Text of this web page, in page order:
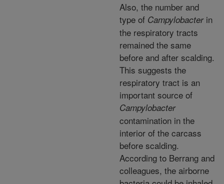
Also, the number and
type of Campylobacterin
the respiratory tracts
remained the same
before and after scalding.
This suggests the
respiratory tract is an
important source of
Campylobacter
contamination in the
interior of the carcass
before scalding.
According to Berrang and
colleagues, the airborne